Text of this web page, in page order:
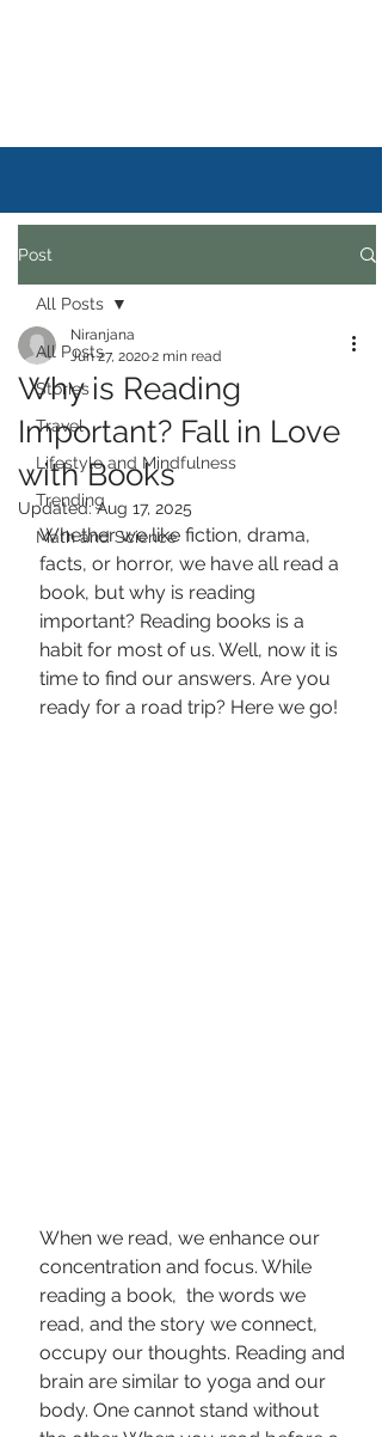
Post
All Posts
Stories
Travel
Lifestyle and Mindfulness
Trending
Math and Science
All Posts
Why is Reading
Important? Fall in Love
with Books
Niranjana
Jun 27, 20202 min read
Updated:Aug 17, 2025
Whether we like fiction, drama,
facts, or horror, we have all read a
book, but why is reading
important? Reading books is a
habit for most of us. Well, now it is
time to find our answers. Are you
ready for a road trip? Here we go!
When we read, we enhance our
concentration and focus. While
reading a book,  the words we
read, and the story we connect,
occupy our thoughts. Reading and
brain are similar to yoga and our
body. One cannot stand without